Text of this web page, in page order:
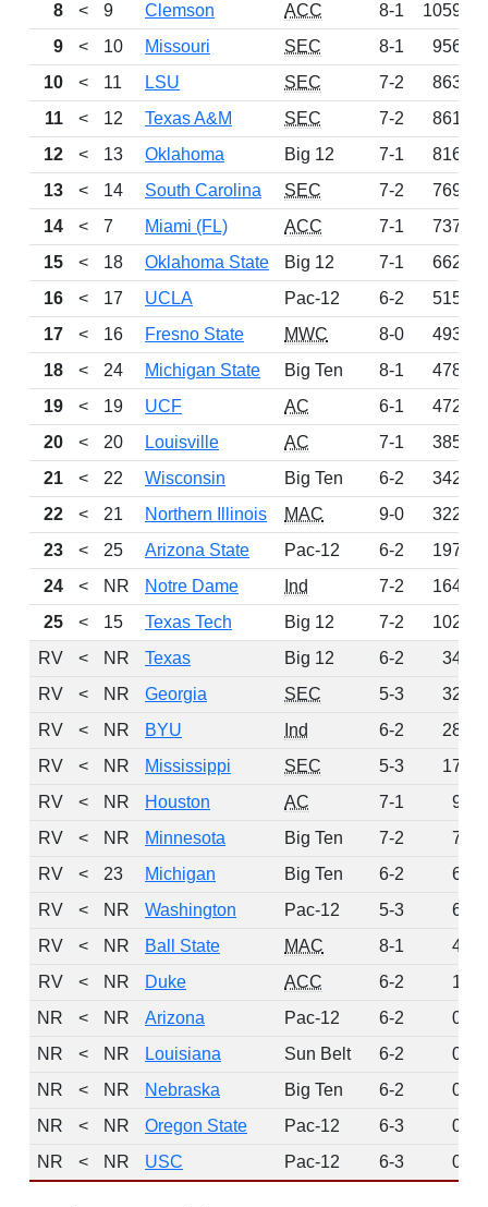
8
< 9 Clemson ACC 8-1
1059
9
< 10 Missouri SEC 8-1
956
10
< 11 LSU SEC 7-2
863
11
< 12 Texas A&M SEC 7-2
861
12
< 13 Oklahoma Big 12 7-1
816
13
< 14 South Carolina SEC 7-2
769
14
< 7 Miami (FL) ACC 7-1
737
15
< 18 Oklahoma State Big 12 7-1
662
16
< 17 UCLA Pac-12 6-2
515
17
< 16 Fresno State MWC 8-0
493
18
< 24 Michigan State Big Ten 8-1
478
19
< 19 UCF AC 6-1
472
20
< 20 Louisville AC 7-1
385
21
< 22 Wisconsin Big Ten 6-2
342
22
< 21 Northern Illinois MAC 9-0
322
23
< 25 Arizona State Pac-12 6-2
197
24
< NR Notre Dame Ind 7-2
164
25
< 15 Texas Tech Big 12 7-2
102
RV
< NR Texas Big 12 6-2 34
RV
< NR Georgia SEC 5-3 32
RV
< NR BYU Ind 6-2 28
RV
< NR Mississippi SEC 5-3 17
RV
< NR Houston AC 7-1 9
RV
< NR Minnesota Big Ten 7-2 7
RV
< 23 Michigan Big Ten 6-2 6
RV
< NR Washington Pac-12 5-3 6
RV
< NR Ball State MAC 8-1 4
RV
< NR Duke ACC 6-2 1
NR
< NR Arizona Pac-12 6-2 0
NR
< NR Louisiana Sun Belt 6-2 0
NR
< NR Nebraska Big Ten 6-2 0
NR
< NR Oregon State Pac-12 6-3 0
NR
< NR USC Pac-12 6-3 0